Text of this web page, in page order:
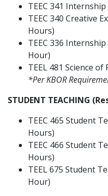
TEEC 341
TEEC 340 Creative
Hours)
TEEC 336
Hour)
TEEL 481 Science
*Per KBOR
STUDENT TEACHING
TEEC 465 Student
Hours)
TEEC 466 Student
Hours)
TEEL 675 Student
Hour)